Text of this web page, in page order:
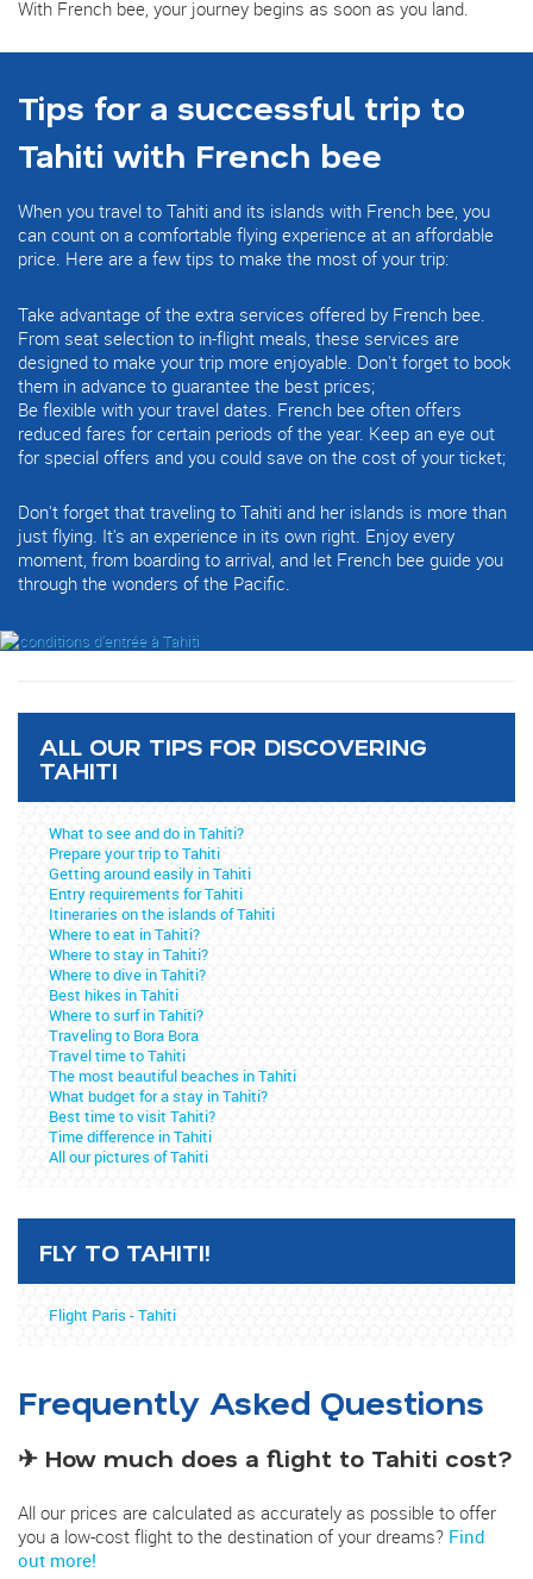
With French bee, your journey begins as soon as you land.
Tips for a successful trip to
Tahiti with French bee
When you travel to Tahiti and its islands with French bee, you
can count on a comfortable flying experience at an affordable
price. Here are a few tips to make the most of your trip:
Take advantage of the extra services offered by French bee.
From seat selection to in-flight meals, these services are
designed to make your trip more enjoyable. Don't forget to book
them in advance to guarantee the best prices;
Be flexible with your travel dates. French bee often offers
reduced fares for certain periods of the year. Keep an eye out
for special offers and you could save on the cost of your ticket;
Don't forget that traveling to Tahiti and her islands is more than
just flying. It's an experience in its own right. Enjoy every
moment, from boarding to arrival, and let French bee guide you
through the wonders of the Pacific.
ALL OUR TIPS FOR DISCOVERING
TAHITI
What to see and do in Tahiti?
Prepare your trip to Tahiti
Getting around easily in Tahiti
Entry requirements for Tahiti
Itineraries on the islands of Tahiti
Where to eat in Tahiti?
Where to stay in Tahiti?
Where to dive in Tahiti?
Best hikes in Tahiti
Where to surf in Tahiti?
Traveling to Bora Bora
Travel time to Tahiti
The most beautiful beaches in Tahiti
What budget for a stay in Tahiti?
Best time to visit Tahiti?
Time difference in Tahiti
All our pictures of Tahiti
FLY TO TAHITI!
Flight Paris - Tahiti
Frequently Asked Questions
✈ How much does a flight to Tahiti cost?
All our prices are calculated as accurately as possible to offer
you a low-cost flight to the destination of your dreams? Find
out more!